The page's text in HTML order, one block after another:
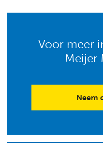
Voor meer
Meijer
Neem